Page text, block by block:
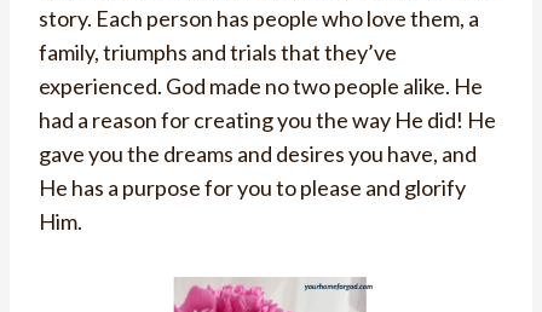
story. Each person has people who love them, a
family, triumphs and trials that they’ve
experienced. God made no two people alike. He
had a reason for creating you the way He did! He
gave you the dreams and desires you have, and
He has a purpose for you to please and glorify
Him.